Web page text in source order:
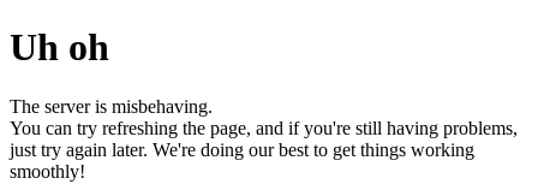
Uh oh
The server is misbehaving.
You can try refreshing the page, and if you're still having problems,
just try again later. We're doing our best to get things working
smoothly!